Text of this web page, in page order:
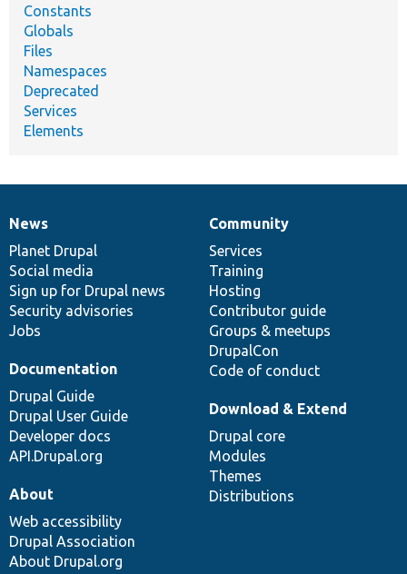
Constants
Globals
Files
Namespaces
Deprecated
Services
Elements
News
items
News
Planet Drupal
Social media
Sign up for Drupal news
Security advisories
Jobs
Our
community
Community
Services
Training
Hosting
Contributor guide
Groups & meetups
DrupalCon
Code of conduct
Documentation
Documentation
Drupal Guide
Drupal User Guide
Developer docs
API.Drupal.org
Drupal
code
base
Download & Extend
Drupal core
Modules
Themes
Distributions
Governance
of
community
About
Web accessibility
Drupal Association
About Drupal.org